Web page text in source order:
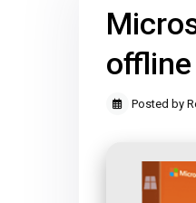
offline
Posted by